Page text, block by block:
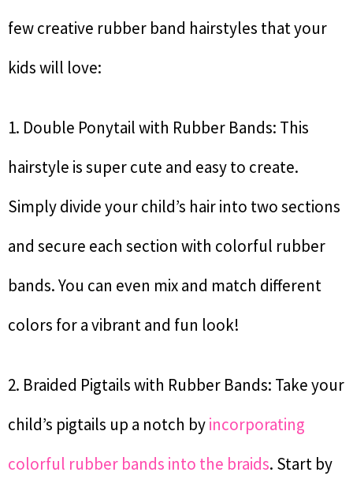
few creative rubber band hairstyles that your
kids will love:
1. Double Ponytail with Rubber Bands: This
hairstyle is super cute and easy to create.
Simply divide your child’s hair into two sections
and secure each section with colorful rubber
bands. You can even mix and match different
colors for a vibrant and fun look!
2. Braided Pigtails with Rubber Bands: Take your
child’s pigtails up a notch byincorporating
colorful rubber bands into the braids. Start by